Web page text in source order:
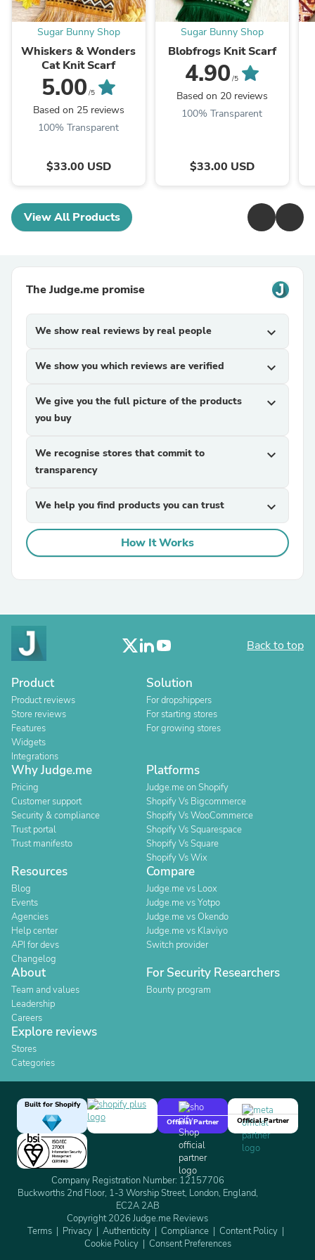
Sugar Bunny Shop
Whiskers & Wonders
Cat Knit Scarf
5.00 /5
Based on 25 reviews
100% Transparent
$33.00 USD
Sugar Bunny Shop
Blobfrogs Knit Scarf
4.90 /5
Based on 20 reviews
100% Transparent
$33.00 USD
View All Products
The Judge.me promise
We show real reviews by real people expand_more
We show you which reviews are verified expand_more
We give you the full picture of the products
you buy
expand_more
We recognise stores that commit to
transparency
expand_more
We help you find products you can trust expand_more
How It Works
Back to top
Product
Product reviews
Store reviews
Features
Widgets
Integrations
Solution
For dropshippers
For starting stores
For growing stores
Why Judge.me
Pricing
Customer support
Security & compliance
Trust portal
Trust manifesto
Platforms
Judge.me on Shopify
Shopify Vs Bigcommerce
Shopify Vs WooCommerce
Shopify Vs Squarespace
Shopify Vs Square
Shopify Vs Wix
Resources
Blog
Events
Agencies
Help center
API for devs
Changelog
Compare
Judge.me vs Loox
Judge.me vs Yotpo
Judge.me vs Okendo
Judge.me vs Klaviyo
Switch provider
About
Team and values
Leadership
Careers
For Security Researchers
Bounty program
Explore reviews
Stores
Categories
Built for Shopify
Official Partner
Official Partner
Company Registration Number: 12157706
Buckworths 2nd Floor, 1-3 Worship Street, London, England,
EC2A 2AB
Copyright 2026 Judge.me Reviews
Terms
Privacy Authenticity Compliance
Content Policy
Cookie Policy
Consent Preferences